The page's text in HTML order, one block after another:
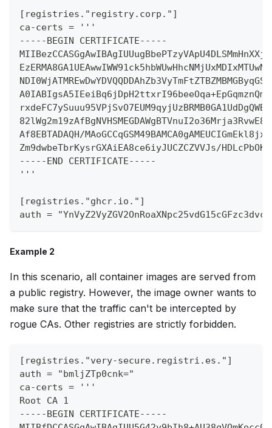
[registries."registry.corp."]
ca-certs = '''
-----BEGIN CERTIFICATE-----
Af8EBTADAQH/
Zm9dwbeTbrKysrGXAiEA8ce6iyJUCZCZVVJs/
-----END CERTIFICATE-----
'''
[registries."ghcr.io."]
auth =
Example 2
In this scenario, all container images are served from
a public registry. However, the image owner wants to
make sure that the traffic can't be intercepted by
rogue CAs. Other registries are strictly forbidden.
[registries."very-secure.registri.es."]
auth = "bmljZTp0cnk="
ca-certs = '''
Root CA 1
-----BEGIN CERTIFICATE-----